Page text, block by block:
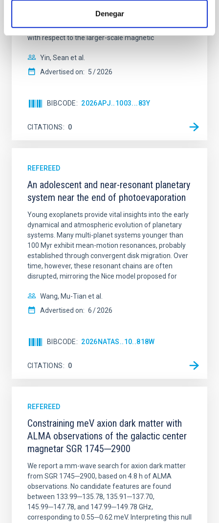
Denegar
instead, however, that the orientation of cores and
their angular momentum vectors appear random
with respect to the larger-scale magnetic
Yin, Sean et al.
Advertised on: 5 2026
BIBCODE 2026APJ..1003...83Y
CITATIONS 0
REFEREED
An adolescent and near-resonant planetary
system near the end of photoevaporation
Young exoplanets provide vital insights into the early
dynamical and atmospheric evolution of planetary
systems. Many multi-planet systems younger than
100 Myr exhibit mean-motion resonances, probably
established through convergent disk migration. Over
time, however, these resonant chains are often
disrupted, mirroring the Nice model proposed for
Wang, Mu-Tian et al.
Advertised on: 6 2026
BIBCODE 2026NATAS..10..818W
CITATIONS 0
REFEREED
Constraining meV axion dark matter with
ALMA observations of the galactic center
magnetar SGR 1745─2900
We report a mm-wave search for axion dark matter
from SGR 1745─2900, based on 4.8 h of ALMA
observations. No candidate features are found
between 133.99─135.78, 135.91─137.70,
145.99─147.78, and 147.99─149.78 GHz,
corresponding to 0.55─0.62 meV. Interpreting this null